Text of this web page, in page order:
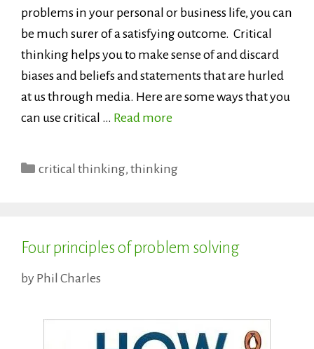
problems in your personal or business life, you can
be much surer of a satisfying outcome. Critical
thinking helps you to make sense of and discard
biases and beliefs and statements that are hurled
at us through media. Here are some ways that you
can use critical … Read more
Categories
critical thinking, thinking
Four principles of problem solving
by Phil Charles